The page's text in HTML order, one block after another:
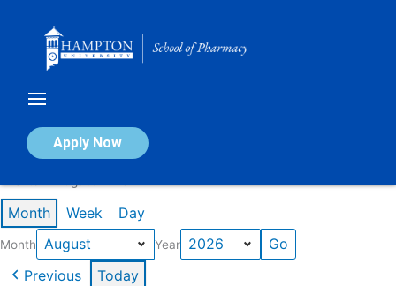
Apply Now
Calendar of Events
Month Week Day
Month Year
Previous Today